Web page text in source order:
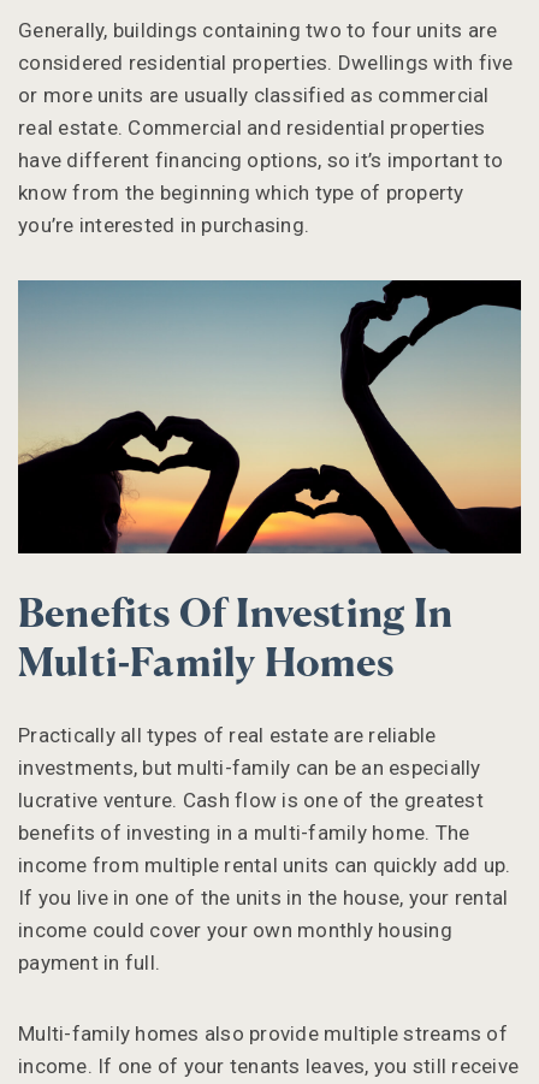
Generally, buildings containing two to four units are
considered residential properties. Dwellings with five
or more units are usually classified as commercial
real estate. Commercial and residential properties
have different financing options, so it’s important to
know from the beginning which type of property
you’re interested in purchasing.
Benefits Of Investing In
Multi-Family Homes
Practically all types of real estate are reliable
investments, but multi-family can be an especially
lucrative venture. Cash flow is one of the greatest
benefits of investing in a multi-family home. The
income from multiple rental units can quickly add up.
If you live in one of the units in the house, your rental
income could cover your own monthly housing
payment in full.
Multi-family homes also provide multiple streams of
income. If one of your tenants leaves, you still receive